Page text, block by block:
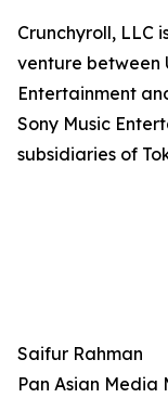
Crunchyroll, LLC
venture between
Entertainment
Sony Music
subsidiaries of
Saifur Rahman
Pan Asian Media